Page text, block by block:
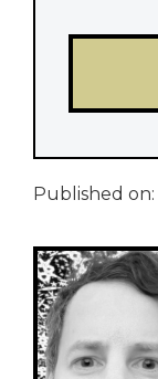
Published on: